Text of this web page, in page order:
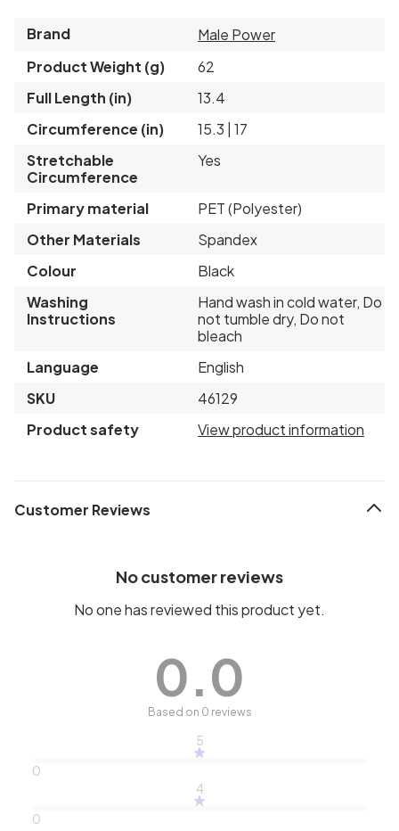
Brand
Male Power
Product Weight (g)
62
Full Length (in)
13.4
Circumference (in)
15.3 | 17
Stretchable
Circumference
Yes
Primary material
PET (Polyester)
Other Materials
Spandex
Colour
Black
Washing
Instructions
Hand wash in cold water, Do
not tumble dry, Do not
bleach
Language
English
SKU
46129
Product safety
View product information
Customer Reviews
No customer reviews
No one has reviewed this product yet.
0.0
Based on 0 reviews
5
0
4
0